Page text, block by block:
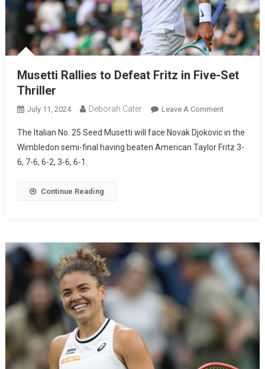
Musetti Rallies to Defeat Fritz in Five-Set
Thriller
July 11, 2024 Deborah Cater Leave A Comment
The Italian No. 25 Seed Musetti will face Novak Djokovic in the
Wimbledon semi-final having beaten American Taylor Fritz 3-
6, 7-6, 6-2, 3-6, 6-1.
Continue Reading